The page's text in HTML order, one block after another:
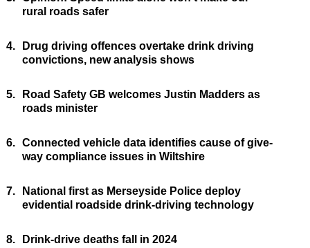
rural roads safer
4.
Drug driving offences overtake drink driving
convictions, new analysis shows
5.
Road Safety GB welcomes Justin Madders as
roads minister
6. Connected vehicle data identifies cause of give-
way compliance issues in Wiltshire
7.
National first as Merseyside Police deploy
evidential roadside drink-driving technology
8. Drink-drive deaths fall in 2024